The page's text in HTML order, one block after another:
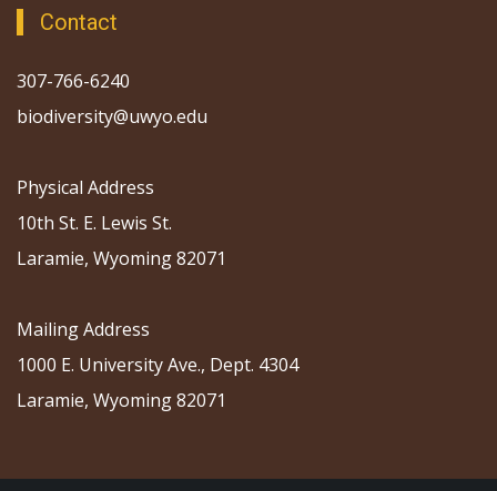
Contact
307-766-6240
biodiversity@uwyo.edu
Physical Address
10th St. E. Lewis St.
Laramie, Wyoming 82071
Mailing Address
1000 E. University Ave., Dept. 4304
Laramie, Wyoming 82071